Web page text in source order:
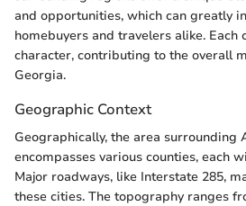
and opportunities, which can greatly
homebuyers and travelers alike. Each
character, contributing to the overall
Georgia.
Geographic Context
Geographically, the area surrounding
encompasses various counties, each
Major roadways, like Interstate 285,
these cities. The topography ranges